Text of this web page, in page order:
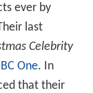
ever by
last
Celebrity
One. In
that their